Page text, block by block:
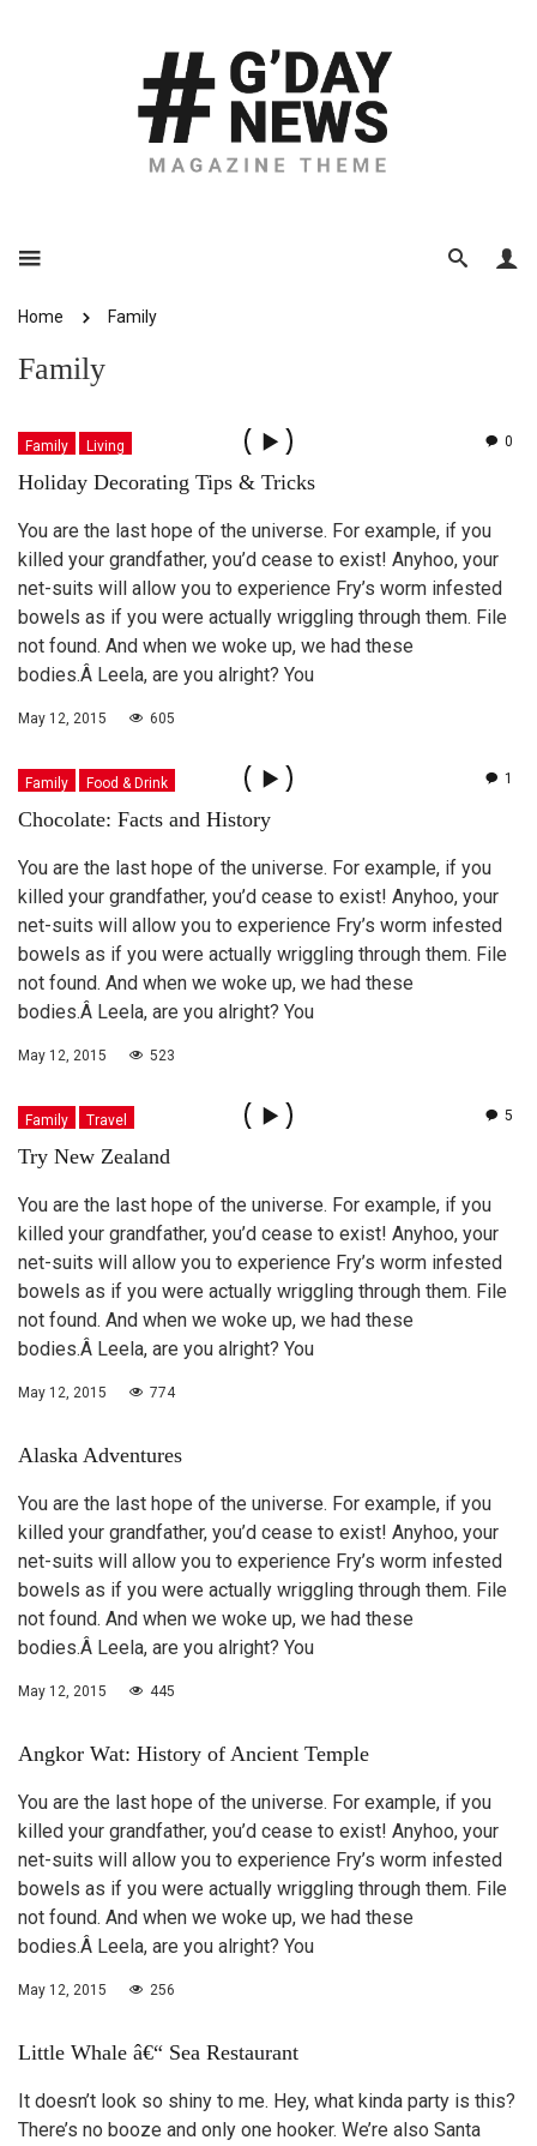
Home Family
Family
0
Family Living
Holiday Decorating Tips & Tricks
You are the last hope of the universe. For example, if you
killed your grandfather, you’d cease to exist! Anyhoo, your
net-suits will allow you to experience Fry’s worm infested
bowels as if you were actually wriggling through them. File
not found. And when we woke up, we had these
bodies.Â Leela, are you alright? You
May 12, 2015 605
1
Family Food & Drink
Chocolate: Facts and History
You are the last hope of the universe. For example, if you
killed your grandfather, you’d cease to exist! Anyhoo, your
net-suits will allow you to experience Fry’s worm infested
bowels as if you were actually wriggling through them. File
not found. And when we woke up, we had these
bodies.Â Leela, are you alright? You
May 12, 2015 523
5
Family Travel
Try New Zealand
You are the last hope of the universe. For example, if you
killed your grandfather, you’d cease to exist! Anyhoo, your
net-suits will allow you to experience Fry’s worm infested
bowels as if you were actually wriggling through them. File
not found. And when we woke up, we had these
bodies.Â Leela, are you alright? You
May 12, 2015 774
Alaska Adventures
You are the last hope of the universe. For example, if you
killed your grandfather, you’d cease to exist! Anyhoo, your
net-suits will allow you to experience Fry’s worm infested
bowels as if you were actually wriggling through them. File
not found. And when we woke up, we had these
bodies.Â Leela, are you alright? You
May 12, 2015 445
Angkor Wat: History of Ancient Temple
You are the last hope of the universe. For example, if you
killed your grandfather, you’d cease to exist! Anyhoo, your
net-suits will allow you to experience Fry’s worm infested
bowels as if you were actually wriggling through them. File
not found. And when we woke up, we had these
bodies.Â Leela, are you alright? You
May 12, 2015 256
Little Whale â€“ Sea Restaurant
It doesn’t look so shiny to me. Hey, what kinda party is this?
There’s no booze and only one hooker. We’re also Santa